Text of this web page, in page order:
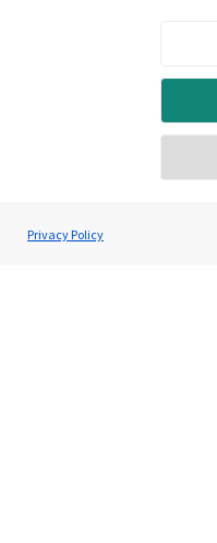
Privacy Policy
About us